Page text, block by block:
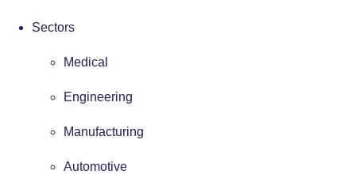
Sectors
Medical
Engineering
Manufacturing
Automotive